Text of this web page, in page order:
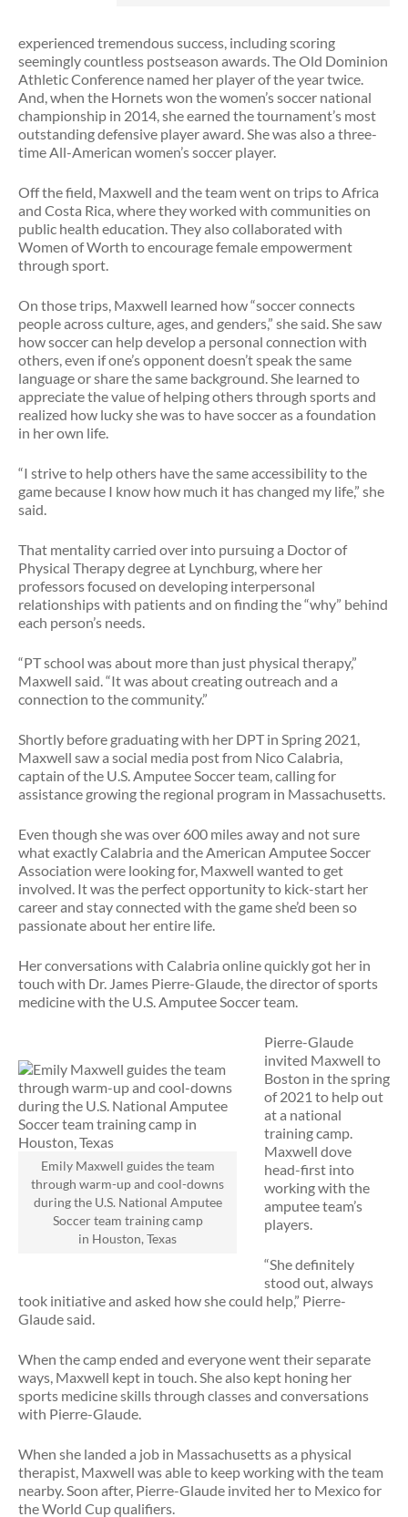
experienced tremendous success, including scoring
seemingly countless postseason awards. The Old Dominion
Athletic Conference named her player of the year twice.
And, when the Hornets won the women’s soccer national
championship in 2014, she earned the tournament’s most
outstanding defensive player award. She was also a three-
time All-American women’s soccer player.
Off the field, Maxwell and the team went on trips to Africa
and Costa Rica, where they worked with communities on
public health education. They also collaborated with
Women of Worth to encourage female empowerment
through sport.
On those trips, Maxwell learned how “soccer connects
people across culture, ages, and genders,” she said. She saw
how soccer can help develop a personal connection with
others, even if one’s opponent doesn’t speak the same
language or share the same background. She learned to
appreciate the value of helping others through sports and
realized how lucky she was to have soccer as a foundation
in her own life.
“I strive to help others have the same accessibility to the
game because I know how much it has changed my life,” she
said.
That mentality carried over into pursuing a Doctor of
Physical Therapy degree at Lynchburg, where her
professors focused on developing interpersonal
relationships with patients and on finding the “why” behind
each person’s needs.
“PT school was about more than just physical therapy,”
Maxwell said. “It was about creating outreach and a
connection to the community.”
Shortly before graduating with her DPT in Spring 2021,
Maxwell saw a social media post from Nico Calabria,
captain of the U.S. Amputee Soccer team, calling for
assistance growing the regional program in Massachusetts.
Even though she was over 600 miles away and not sure
what exactly Calabria and the American Amputee Soccer
Association were looking for, Maxwell wanted to get
involved. It was the perfect opportunity to kick-start her
career and stay connected with the game she’d been so
passionate about her entire life.
Her conversations with Calabria online quickly got her in
touch with Dr. James Pierre-Glaude, the director of sports
medicine with the U.S. Amputee Soccer team.
Emily Maxwell guides the team
through warm-up and cool-downs
during the U.S. National Amputee
Soccer team training camp
in Houston, Texas
Pierre-Glaude
invited Maxwell to
Boston in the spring
of 2021 to help out
at a national
training camp.
Maxwell dove
head-first into
working with the
amputee team’s
players.
“She definitely
stood out, always
took initiative and asked how she could help,” Pierre-
Glaude said.
When the camp ended and everyone went their separate
ways, Maxwell kept in touch. She also kept honing her
sports medicine skills through classes and conversations
with Pierre-Glaude.
When she landed a job in Massachusetts as a physical
therapist, Maxwell was able to keep working with the team
nearby. Soon after, Pierre-Glaude invited her to Mexico for
the World Cup qualifiers.